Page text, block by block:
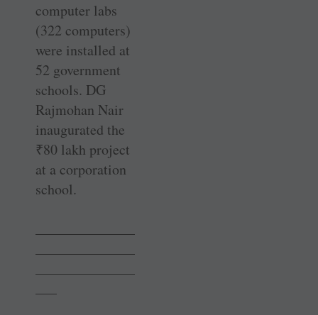
computer labs
(322 computers)
were installed at
52 government
schools. DG
Rajmohan Nair
inaugurated the
₹80 lakh project
at a ­corporation
school.